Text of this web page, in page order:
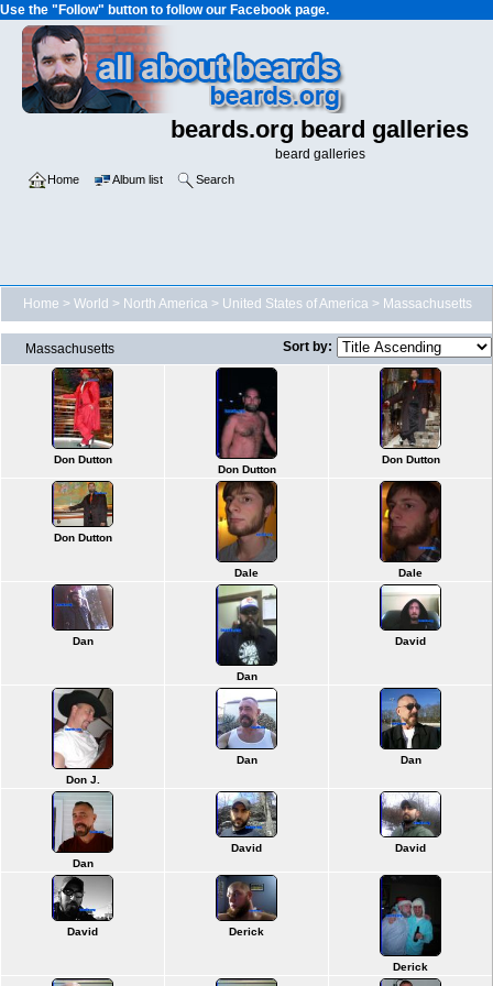
Use the "Follow" button to follow our Facebook page.
beards.org beard galleries
beard galleries
Home Album list Search
Home > World > North America > United States of America > Massachusetts
Massachusetts Sort by:
Don Dutton
Don Dutton
Don Dutton
Don Dutton
Dale Dale
Dan
Dan
David
Don J.
Dan Dan
Dan
David David
David Derick
Derick